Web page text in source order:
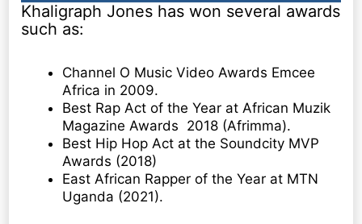
Khaligraph Jones has won several awards
such as:
Channel O Music Video Awards Emcee
Africa in 2009.
Best Rap Act of the Year at African Muzik
Magazine Awards 2018 (Afrimma).
Best Hip Hop Act at the Soundcity MVP
Awards (2018)
East African Rapper of the Year at MTN
Uganda (2021).